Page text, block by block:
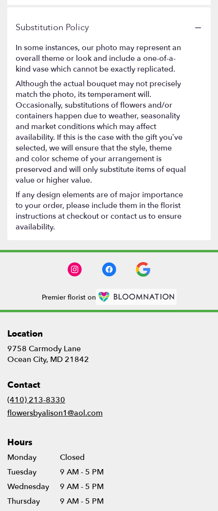
Substitution Policy
In some instances, our photo may represent an
overall theme or look and include a one-of-a-
kind vase which cannot be exactly replicated.
Although the actual bouquet may not precisely
match the photo, its temperament will.
Occasionally, substitutions of flowers and/or
containers happen due to weather, seasonality
and market conditions which may affect
availability. If this is the case with the gift you’ve
selected, we will ensure that the style, theme
and color scheme of your arrangement is
preserved and will only substitute items of equal
value or higher value.
If any design elements are of major importance
to your order, please include them in the florist
instructions at checkout or contact us to ensure
availability.
Premier florist on
Location
9758 Carmody Lane
Ocean City, MD 21842
Contact
(410) 213-8330
flowersbyalison1@aol.com
Hours
Monday
Closed
Tuesday
9 AM - 5 PM
Wednesday
9 AM - 5 PM
Thursday
9 AM - 5 PM